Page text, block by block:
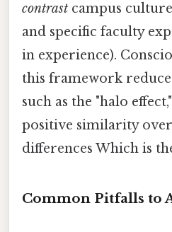
contrast campus
and specific faculty
in experience).
this framework
such as the "halo
positive similarity
differences Which is
Common Pitfalls to